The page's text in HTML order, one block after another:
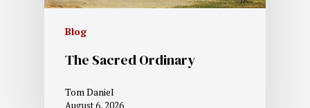
Blog
The Sacred Ordinary
Tom Daniel
August 6, 2026